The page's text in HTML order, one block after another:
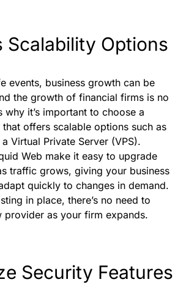
Scalability Options
events, business growth can be
the growth of financial firms is no
why it’s important to choose a
offers scalable options such as
Virtual Private Server (VPS).
Web make it easy to upgrade
traffic grows, giving your business
quickly to changes in demand.
in place, there’s no need to
provider as your firm expands.
Security Features